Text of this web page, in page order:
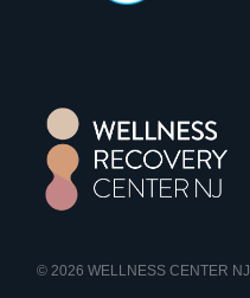
© 2026WELLNESS CENTER NJ